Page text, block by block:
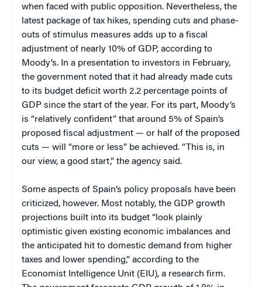
when faced with public opposition. Nevertheless, the
latest package of tax hikes, spending cuts and phase-
outs of stimulus measures adds up to a fiscal
adjustment of nearly 10% of GDP, according to
Moody’s. In a presentation to investors in February,
the government noted that it had already made cuts
to its budget deficit worth 2.2 percentage points of
GDP since the start of the year. For its part, Moody’s
is “relatively confident” that around 5% of Spain’s
proposed fiscal adjustment — or half of the proposed
cuts — will “more or less” be achieved. “This is, in
our view, a good start,” the agency said.
Some aspects of Spain’s policy proposals have been
criticized, however. Most notably, the GDP growth
projections built into its budget “look plainly
optimistic given existing economic imbalances and
the anticipated hit to domestic demand from higher
taxes and lower spending,” according to the
Economist Intelligence Unit (EIU), a research firm.